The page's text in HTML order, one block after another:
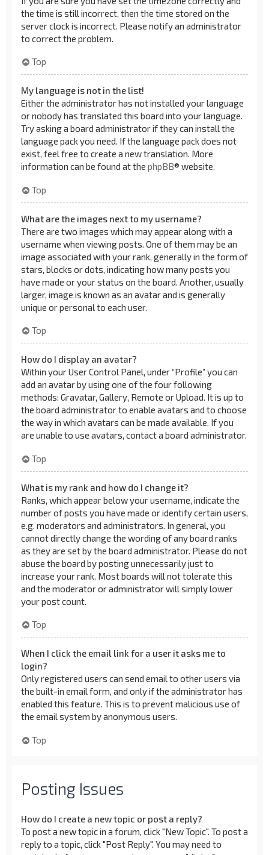
the time is still incorrect, then the time stored on the
server clock is incorrect. Please notify an administrator
to correct the problem.
Top
My language is not in the list!
Either the administrator has not installed your language
or nobody has translated this board into your language.
Try asking a board administrator if they can install the
language pack you need. If the language pack does not
exist, feel free to create a new translation. More
information can be found at the phpBB® website.
Top
What are the images next to my username?
There are two images which may appear along with a
username when viewing posts. One of them may be an
image associated with your rank, generally in the form of
stars, blocks or dots, indicating how many posts you
have made or your status on the board. Another, usually
larger, image is known as an avatar and is generally
unique or personal to each user.
Top
How do I display an avatar?
Within your User Control Panel, under “Profile” you can
add an avatar by using one of the four following
methods: Gravatar, Gallery, Remote or Upload. It is up to
the board administrator to enable avatars and to choose
the way in which avatars can be made available. If you
are unable to use avatars, contact a board administrator.
Top
What is my rank and how do I change it?
Ranks, which appear below your username, indicate the
number of posts you have made or identify certain users,
e.g. moderators and administrators. In general, you
cannot directly change the wording of any board ranks
as they are set by the board administrator. Please do not
abuse the board by posting unnecessarily just to
increase your rank. Most boards will not tolerate this
and the moderator or administrator will simply lower
your post count.
Top
When I click the email link for a user it asks me to
login?
Only registered users can send email to other users via
the built-in email form, and only if the administrator has
enabled this feature. This is to prevent malicious use of
the email system by anonymous users.
Top
Posting Issues
How do I create a new topic or post a reply?
To post a new topic in a forum, click "New Topic". To post a
reply to a topic, click "Post Reply". You may need to